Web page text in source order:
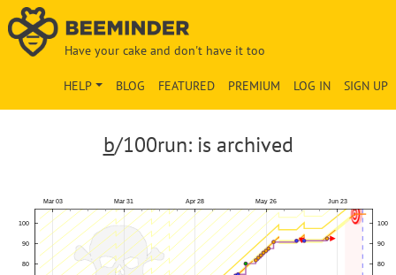
Have your cake and don't have it too
SIGN UP
LOG IN
PREMIUM
FEATURED
BLOG
HELP
b/100run: is archived